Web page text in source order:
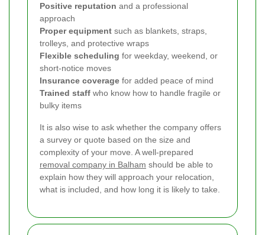
Positive reputation and a professional
approach
Proper equipment such as blankets, straps,
trolleys, and protective wraps
Flexible scheduling for weekday, weekend, or
short-notice moves
Insurance coverage for added peace of mind
Trained staff who know how to handle fragile or
bulky items
It is also wise to ask whether the company offers
a survey or quote based on the size and
complexity of your move. A well-prepared
removal company in Balham should be able to
explain how they will approach your relocation,
what is included, and how long it is likely to take.